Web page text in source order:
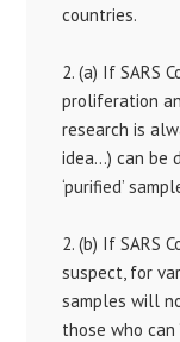
countries.
2. (a) If SARS
proliferation
research is
idea…) can be
‘purified’
2. (b) If SARS
suspect, for
samples will
those who can